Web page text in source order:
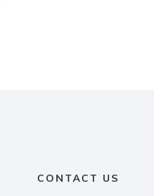
CONTACT US